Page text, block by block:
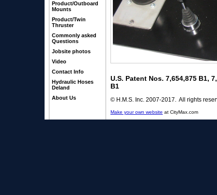
Product/Outboard
Mounts
Product/Twin
Thruster
Commonly asked
Questions
Jobsite photos
Video
Contact Info
Hydraulic Hoses
Deland
About Us
U.S. Patent Nos. 7,654,875 B1,
B1
© H.M.S. Inc. 2007-2017. All rights
Make your own website at CityMax.com